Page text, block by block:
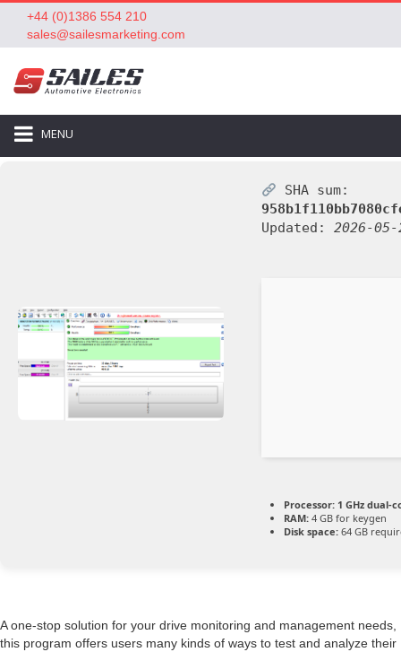
+44 (0)1386 554 210
sales@sailesmarketing.com
MENU
SHA sum:
Updated: 2026-05-
Processor: 1 GHz dual-
RAM: 4 GB for keygen
Disk space: 64 GB
A one-stop solution for your drive monitoring and management needs,
this program offers users many kinds of ways to test and analyze their